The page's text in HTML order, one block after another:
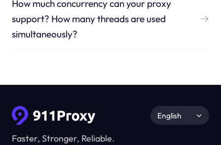
How much concurrency can your proxy
support? How many threads are used
simultaneously?
Faster, Stronger, Reliable.
English